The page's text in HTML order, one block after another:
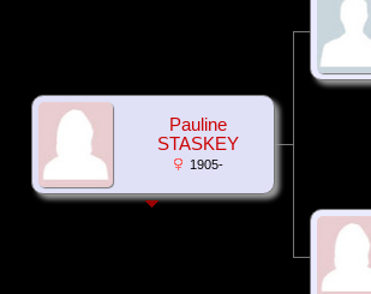
Pauline
STASKEY
1905-